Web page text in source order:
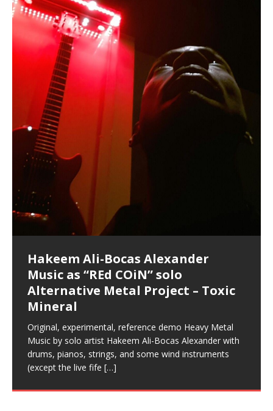
Hakeem Ali-Bocas Alexander
Music as “Indenju” Bluesy,
Acoustic Goth Grung (BAGG) solo
project
All tracks recorded with a black Fender StratAcoustic
on a Zoom H6 in various locations including the
Hollywood Forever Cemetery (HAunted) in the Garden
Hakeem Ali-Bocas Alexander
Hakeem Ali-Bocas Alexander
Music as “REd COiN” solo
Alternative Metal Project – Toxic
Mineral
Original, experimental, reference demo Heavy Metal
Music by solo artist Hakeem Ali-Bocas Alexander with
drums, pianos, strings, and some wind instruments
(except the live fife […]
Hakeem Ali-Bocas Alexander
Outlier Music Productions REd
COiN Studios Compilation
Compiled here are numerous reference demos
recorded by Hakeem Ali-Bocas Alexander with various
artists including Donald Dias, Robert Woods LaDue
and Keith Merrow UniquilibriuM: Unique[…]
Hakeem Ali-Bocas Alexander
Music as “UniquilibriuM”
featuring Donald Dias
Bocas Alexander on drums and vocals laying down
completely live, improvised tracks recorded on a Zoom
H6[…]
Hakeem Ali-Bocas Alexander
Music as “Rooted Calm”
These tracks were recorded by laying down a repetitive
through as many of the instrument profiles that
Hakeem Ali-Bocas Alexander
Music as “Alien at Home”
featuring Donald Dias
that were recorded on a Zoom H6. Donald Dias and
Hakeem Alexander met at Assburger Films
Artist Name: Hakeem Ali-Bocas
Alexander – Alias: M.C. Narcissist
August 23rd 2002 September 18th 2001 Google AI Lab
Hakeem Ali-Bocas Alexander is a musician known for
the track “AntiTerrorist” under the alias M.C. Narcissist,
Cold EnDarkened Hell (Black
Metal)
This is more of a Black Metal satire than anything else
but the way it sounds to me is pretty spot on. It is
most
Eavesdropping The New Year Koto
Concert at Morikami Museum &
Japanese Gardens January 5, 2025
Sponsored by The Blog Dealer Facilitated by Stacy
Casson: The Clarity Confidant Listen to “Eavesdropping
The New Year Koto Concert at Morikami Museum &
REd COiN Vlog (Hangzhou Primer)
repost
Rap Carnage: Holding It Down
Infernal Ore
In the depths, where molten rivers flow, A tale unfolds
of desire, gleaming bright. Here, where golden currents
softly glow, Two hearts plunge, enwrapped in
Veil of Chains by Celestial
Cauldron (DEMO) This Band IS Real
(M.C. Narcissist) Veil Of Chains by Celestial Cauldron is
music by Robert Woods LaDue and vocals by Hakeem
Ali-Bocas Alexander. What’s happening here? Robert
Alfa D K Collection by Flor
Elizabeth Carrasco & M C
Narcissist
(SIX13 RECORDS | REd COiN Studios) DownLoad
Source:
https://www.spreaker.com/user/uniquilibrium/alfa-d-k-
collection-flor-and-hakeem Flor Elizabeth Carrasco &
Hakeem Ali-Bocas Alexander aka M.C. Narcissist
The Incredible Emmy! Singer,
Musician & Student 郭逸鸿 Guo Yi
In this podcast, I catch up with a friend I met while
living in China while we were both performing and
enjoying music at a[…]
Fantastic Tones With Robert
Woods LaDue For Human Bones
Robert Woods LaDue is an outstanding, prolific
musical artist and all around very groovy human being.
We catch up after many years of life being
M.C. Narcissist & Heavy Metal
Narcissism With 7 Extreme Metal
Recordings
(Flor and Hakeem) It’s my podcast and I’ll rock if I want
to. Thankfully it’s not your podcast. Listen to “M.C.
Narcissist & Heavy Metal
Rise From the Ashes (Phoenix)
(SIX13 RECORDS / REd COiN Studios / M.C. Narcissist)
Featured are 2 versions of this track. The 1st player is
The Dark Knight Edition, which
Anti-Terrorist (V2), AntiTerrorist
(V1) by M.C. Narcissist + Don’t Hurt
Buildings
(SIX13 RECORDS / REd COiN Studios) The OG Painfully
Embarrassing Narcissist Studios – PENS. Listen to
“AntiTerrorist (Anti-Terrorist) M.C. Narcissist” on
Finding Xenu
Extra-terrestrial alchemy blasts through the
atmosphere with hip-hop, melodic vocals, dub-step,
heavy-metal, rap and rock. Feel the G-Force as we
achieve Escape Velocity while this sonic
Kang Lang Muy Thai
LYRICS & VOCALS by Hakeem Ali-Bocas
AlexanderMUSIC by Pungent Stench Listen to “Kang
Lang Muy Thai” on Spreaker. LYRICS Kang Lang!!! Fight!
(x3) Yeah…kang Lang
[…]
Introducing PENS: Painfully
Embarrassing Narcissist Studios
With M.C. Narcissist
(SIX13 RECORDS) Allegedly I am a narcissist, and
presumably, there is nothing I can do to remedy this.
So now I will continue to use
Introducing M.C. Narcissist on the
Mic in Hangzhou, China
(SIX13 RECORDS / REd COiN Studios) Introducing “M.C.
Narcissist” from Queens and The Bronx in New York
City to Hangzhou and Shaoxing in China. M.C.
Mathematical Ontology by Flor
Elizabeth Carrasco & Hakeem Ali-
Bocas Alexander
Are you exploring the truth about reality by
studying Ontological Mathematics? You are one of the
lead investigators into the origin of the material
Flor Elizabeth Carrasco (Theta
Frequency 8Hz: 440 Hz – 432 Hz) So
That I Can Dream Of You
This is a groove for the most beautiful woman I have
ever known.The lovely Flor Elizabeth CarrascoAugust
23rd 1990 – October 24th
Lucid Day-Dreaming Activator: Set
Phasers To 3.7 Delta & Dream
*** You will best experience the benefits of these
audios by listening with stereo speakers placed to the
left and right of your head, with
RichField: By Hakeem Ali-Bocas
Alexander
If you have a Platinum Attractor and a Gold Magnet,
you might just have a RichField. Listen to the audio of
RichField Listen to “RichField:
“OntoloDrill” For Increased Focus,
Improved Concentration,
Meditation, Sleep & Lucid Dreams
With Binaural Tones
This Frequency Formula can assist you to:1. Have
better dream recall.2. Have lucid or enhanced
dreams.3. Have out of body experiences.4. Project
your astral body.5.
FrequenSine’s MoonStar
(Frankenstein’s Monster) A
Haunting DemiPhase℠ For Focus,
Concentration And Meditation
Find a focused state of creative harmonization with an
artistically therapeutic balance of pure Gamma, Beta,
and Theta Brain Wave stimulating frequencies.
Guaranteed to guide
Deep Lucid Dream Sleep
DemiPhaser For ReFreshing Sleep
& Active Dreams
Experience better, fuller, natural, healing sleep with
stress relieving dream release. Sponsored by The
BlogDealer – Health, Fitness and Fat Reduction. Listen
to “Deep Lucid Dream Sleep
Lucid Day-Dreaming Activator: Set
Phasers To 3.7 Delta & Dream
Energizing frequencies for daytime meditation. These
pure tones are suggested to be used during the
daytime when you want to calm your mind, but not
FrequenSine’s MoonStar
Find a focused state of creative harmonization with an
artistically therapeutic balance of pure Gamma, Beta,
and Theta Brain Wave stimulating frequencies.
Guaranteed to guide[…]
“REd COiN” – Music Collection by
Hakeem Ali-Bocas Alexander
>Click to buy “REd COiN” on Amazon.com< UpDate
3.23.2024 – for some reason some of this data has
been removed by YouTube. Track List Listen[…]
Dolphyn – Meditation &
HypnoAthletics SoundTrack
This track was used as the background for most of the
Self-Hypnosis Exercises found in the S.W.I.T.C.H.
Package.
Clozapine: Beats & KappaGuerra
X-Training
21:46 – 2020 July 22nd. Hakeem Ali-Bocas Alexander.
Beats and Heavy Bag BeatDown.
RichField
If you have a Platinum Attractor and a Gold Magnet,
you might just have a RichField. Listen to “RichField: By
Hakeem Alexander” on Spreaker.
Finding Xemu by Hakeem
Alexander: Training Log
Music produced by Hakeem Alexander. The Living
SoundTrack and KappaGuerra Training Log
RichField by Hakeem Alexander
音乐 • MUSIC: “RichField” by Hakeem Alexander
BackFist Apocalypse
KappaGuerra Training Log Accuracy and power
conditioning with Capoeira ginga and kick-play
StryKiDo. The Living SoundTrack “Hot Lips of the
Apocalypse” By Hakeem Alexander Creep[…]
Soul Fly by Donald Dias and
Hakeem Alexander
Recorded on a Zoom H4n Handy Recorder
Night of the Avengers: REd COiN
Vlog
Riding 50 kilometers followed by an hour in the gym
makes me feel like a SuperHero. Time for a night-cap
to my adventure by seeing
33 Edition: Hangzhou Grand Canal
– REd COiN Vlog
Rolling into a familiar location and learning that it is the
famous Grand Canal of Hangzhou. Random
shenanigans as I explore and rediscover.
Games make happiness more
simple
I found a great little retro-gaming system modeled
Nintendo Home Gaming Console. Here are the prices
for those […]
Custom Pentagram and
Hexagram Rings
6\5 x 5\6 = 1
God of Wealth and The Fire
Brigade – REd COiN Vlog
I went to meet Chase, the Star of my music video “kick
a hole”; got nabbed by the Chinese Military Fire
Brigade; bumped into fellow
[…]
Buried at Home, Hacking, and
Lessons from Food
An international demise, MultiMedia mash-up
3xperiments, and some real good advice learned from
my love of 包子 / baozi!
How Actors Can Consistently
Deliver Their Best Performance
Using “Emotional Incubation” developed by Hakeem
Alexander for HypnoAthletics; entertainers can more
consistently deliver their best performance with greater
confidence and accuracy. I promise to
An Explosion in Hangzhou – REd
COiN Vlog
BOOM! Imagine being in the comfort of your 1st world
home, with your 1st world technology, 1st world
problems, making first world videos – and
Blood, Reunions, Car Accidents,
and Walmart in China: REd COiN
Vlog
Really. A bizarre night indeed. Nothing outrageously
dangerous, just some oddities, and strange
coincidences leading up to what would usually be an
uneventful shopping trip.
[…]